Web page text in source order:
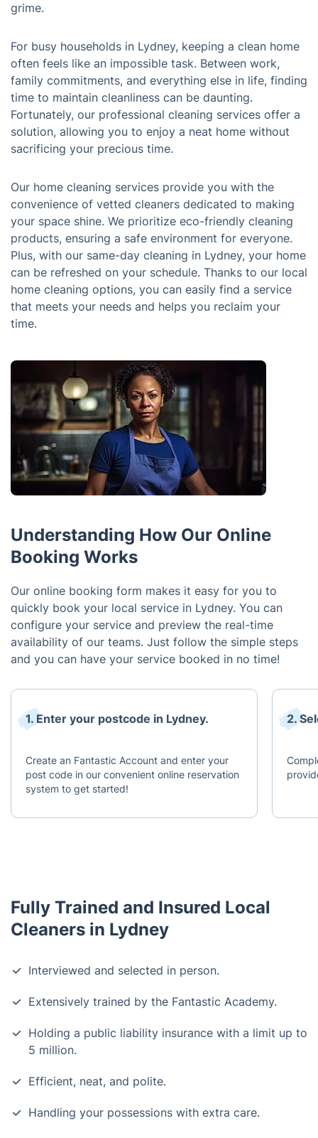
grime.
For busy households in Lydney, keeping a clean home
often feels like an impossible task. Between work,
family commitments, and everything else in life, finding
time to maintain cleanliness can be daunting.
Fortunately, our professional cleaning services offer a
solution, allowing you to enjoy a neat home without
sacrificing your precious time.
Our home cleaning services provide you with the
convenience of vetted cleaners dedicated to making
your space shine. We prioritize eco-friendly cleaning
products, ensuring a safe environment for everyone.
Plus, with our same-day cleaning in Lydney, your home
can be refreshed on your schedule. Thanks to our local
home cleaning options, you can easily find a service
that meets your needs and helps you reclaim your
time.
Understanding How Our Online
Booking Works
Our online booking form makes it easy for you to
quickly book your local service in Lydney. You can
configure your service and preview the real-time
availability of our teams. Just follow the simple steps
and you can have your service booked in no time!
1. Enter your postcode in Lydney.
Create an Fantastic Account and enter your
post code in our convenient online reservation
system to get started!
2.
Fully Trained and Insured Local
Cleaners in Lydney
Interviewed and selected in person.
Extensively trained by the Fantastic Academy.
Holding a public liability insurance with a limit up to
5 million.
Efficient, neat, and polite.
Handling your possessions with extra care.